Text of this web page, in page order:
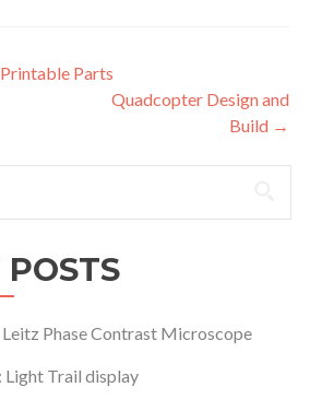
Parts
Quadcopter Design and
Build →
POSTS
Phase Contrast Microscope
Trail display